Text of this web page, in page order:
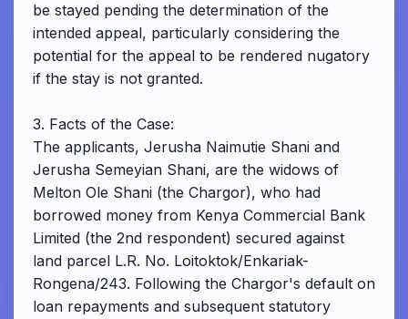
be stayed pending the determination of the
intended appeal, particularly considering the
potential for the appeal to be rendered nugatory
if the stay is not granted.
3. Facts of the Case:
The applicants, Jerusha Naimutie Shani and
Jerusha Semeyian Shani, are the widows of
Melton Ole Shani (the Chargor), who had
borrowed money from Kenya Commercial Bank
Limited (the 2nd respondent) secured against
land parcel L.R. No. Loitoktok/Enkariak-
Rongena/243. Following the Chargor's default on
loan repayments and subsequent statutory